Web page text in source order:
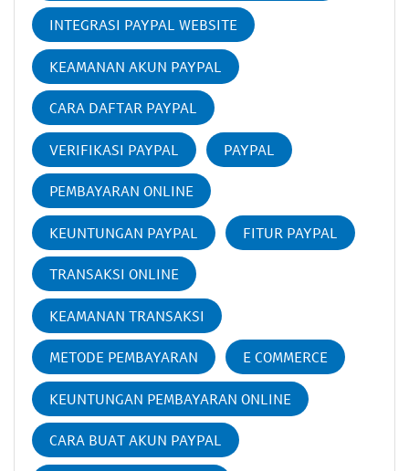
INTEGRASI PAYPAL WEBSITE
KEAMANAN AKUN PAYPAL
CARA DAFTAR PAYPAL
VERIFIKASI PAYPAL PAYPAL
PEMBAYARAN ONLINE
KEUNTUNGAN PAYPAL FITUR PAYPAL
TRANSAKSI ONLINE
KEAMANAN TRANSAKSI
METODE PEMBAYARAN E COMMERCE
KEUNTUNGAN PEMBAYARAN ONLINE
CARA BUAT AKUN PAYPAL